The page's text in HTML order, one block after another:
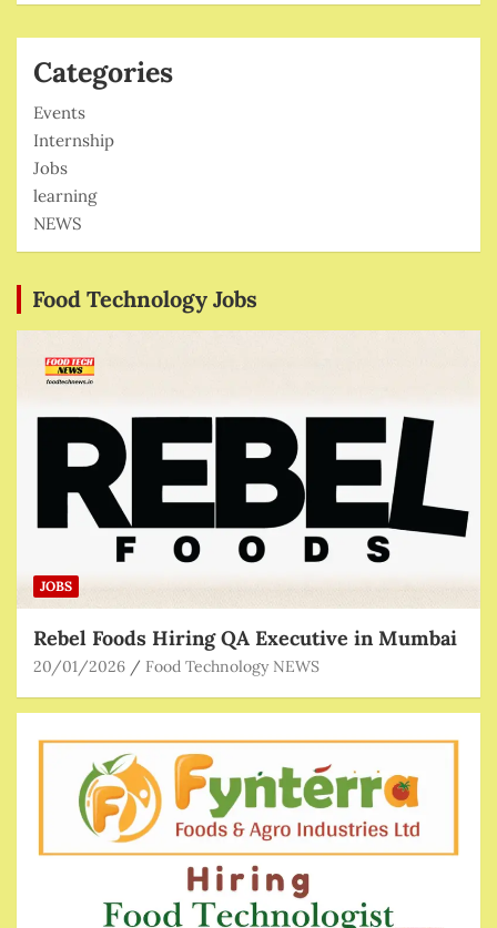
Categories
Events
Internship
Jobs
learning
NEWS
Food Technology Jobs
JOBS
Rebel Foods Hiring QA Executive in Mumbai
20/01/2026 Food Technology NEWS